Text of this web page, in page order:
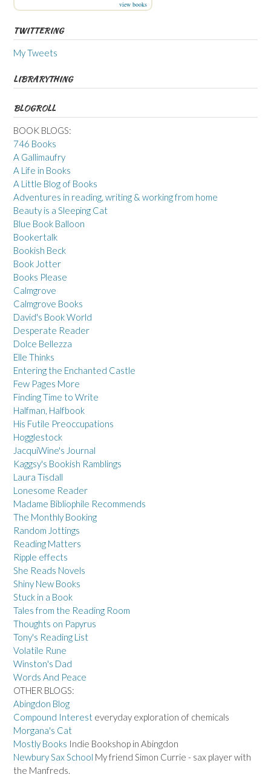
view books
TWITTERING
My Tweets
LIBRARYTHING
BLOGROLL
BOOK BLOGS:
746 Books
A Gallimaufry
A Life in Books
A Little Blog of Books
Adventures in reading, writing & working from home
Beauty is a Sleeping Cat
Blue Book Balloon
Bookertalk
Bookish Beck
Book Jotter
Books Please
Calmgrove
Calmgrove Books
David's Book World
Desperate Reader
Dolce Bellezza
Elle Thinks
Entering the Enchanted Castle
Few Pages More
Finding Time to Write
Halfman, Halfbook
His Futile Preoccupations
Hogglestock
JacquiWine's Journal
Kaggsy's Bookish Ramblings
Laura Tisdall
Lonesome Reader
Madame Bibliophile Recommends
The Monthly Booking
Random Jottings
Reading Matters
Ripple effects
She Reads Novels
Shiny New Books
Stuck in a Book
Tales from the Reading Room
Thoughts on Papyrus
Tony's Reading List
Volatile Rune
Winston's Dad
Words And Peace
OTHER BLOGS:
Abingdon Blog
Compound Interest everyday exploration of chemicals
Morgana's Cat
Mostly Books Indie Bookshop in Abingdon
Newbury Sax School My friend Simon Currie - sax player with
the Manfreds.